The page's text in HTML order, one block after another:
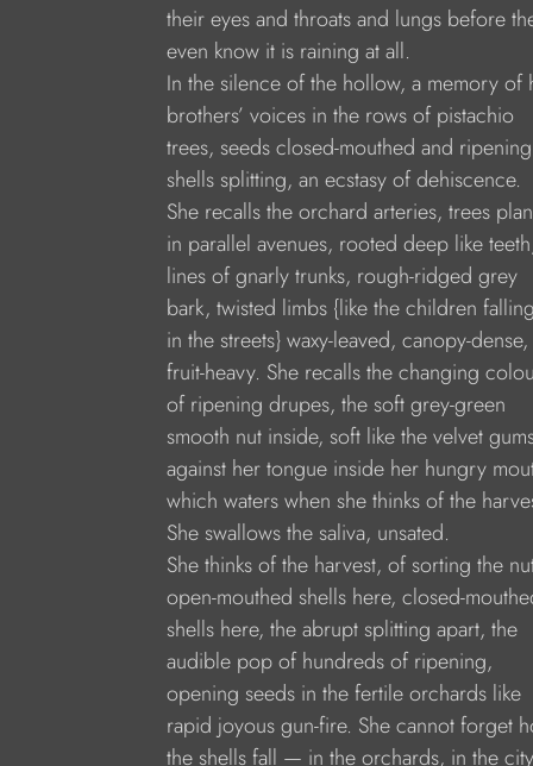
their eyes and throats and lungs before
even know it is raining at all.
In the silence of the hollow, a memory of
brothers’ voices in the rows of pistachio
trees, seeds closed-mouthed and
shells splitting, an ecstasy of dehiscence.
She recalls the orchard arteries, trees
in parallel avenues, rooted deep like
lines of gnarly trunks, rough-ridged grey
bark, twisted limbs {like the children
in the streets} waxy-leaved, canopy-dense,
fruit-heavy. She recalls the changing
of ripening drupes, the soft grey-green
smooth nut inside, soft like the velvet
against her tongue inside her hungry
which waters when she thinks of the
She swallows the saliva, unsated.
She thinks of the harvest, of sorting the
open-mouthed shells here, closed-
shells here, the abrupt splitting apart, the
audible pop of hundreds of ripening,
opening seeds in the fertile orchards like
rapid joyous gun-fire. She cannot forget
the shells fall — in the orchards, in the